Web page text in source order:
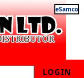
eSamco
LOGIN